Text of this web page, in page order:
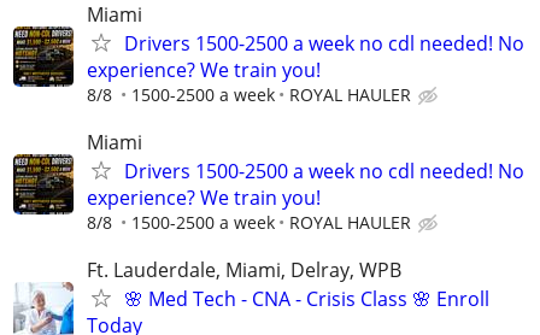
Miami
Drivers 1500-2500 a week no cdl needed! No
experience? We train you!
8/8 1500-2500 a week ROYAL HAULER
Miami
Drivers 1500-2500 a week no cdl needed! No
experience? We train you!
8/8 1500-2500 a week ROYAL HAULER
Ft. Lauderdale, Miami, Delray, WPB
🌸 Med Tech - CNA - Crisis Class 🌸 Enroll
Today